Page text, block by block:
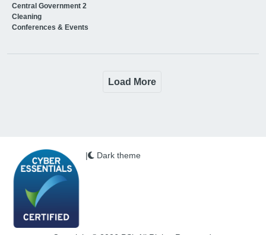
Central Government 2
Cleaning
Conferences & Events
Load More
| Dark theme